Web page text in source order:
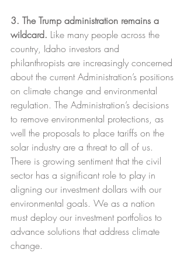
3. The Trump administration remains a
wildcard. Like many people across the
country, Idaho investors and
philanthropists are increasingly concerned
about the current Administration’s positions
on climate change and environmental
regulation. The Administration’s decisions
to remove environmental protections, as
well the proposals to place tariffs on the
solar industry are a threat to all of us.
There is growing sentiment that the civil
sector has a significant role to play in
aligning our investment dollars with our
environmental goals. We as a nation
must deploy our investment portfolios to
advance solutions that address climate
change.